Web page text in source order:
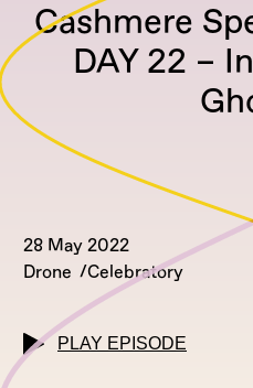
Cashmere
DAY 22 –
28 May 2022
Drone
Celebratory
PLAY EPISODE